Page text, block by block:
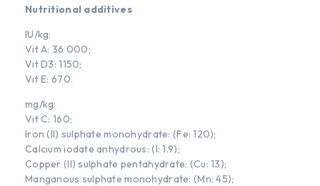
Nutritional additives
IU/kg:
Vit A: 36 000;
Vit D3: 1150;
Vit E: 670.
mg/kg:
Vit C: 160;
Iron (II) sulphate monohydrate: (Fe: 120);
Calcium iodate anhydrous: (I: 1.9);
Copper (II) sulphate pentahydrate: (Cu: 13);
Manganous sulphate monohydrate: (Mn: 45);